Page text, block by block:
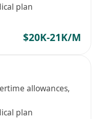
plan
$20K-21K/M
allowances,
plan